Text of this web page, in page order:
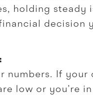
holding steady
decision
numbers. If your
low or you’re